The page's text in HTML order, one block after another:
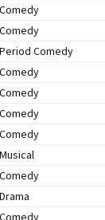
Comedy
Comedy
Period Comedy
Comedy
Comedy
Comedy
Comedy
Musical
Comedy
Drama
Comedy